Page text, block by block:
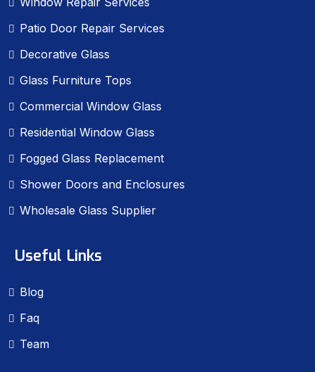
Patio Door Repair Services
Decorative Glass
Glass Furniture Tops
Commercial Window Glass
Residential Window Glass
Fogged Glass Replacement
Shower Doors and Enclosures
Wholesale Glass Supplier
Useful Links
Blog
Faq
Team